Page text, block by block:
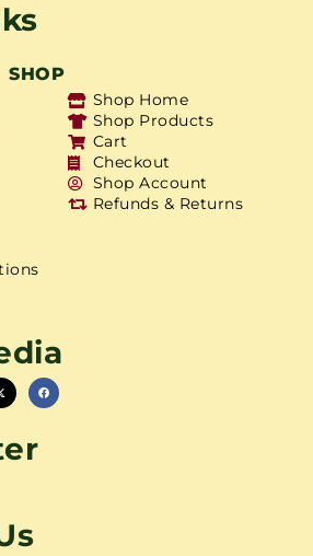
SHOP
Shop Home
Shop Products
Cart
Checkout
Shop Account
Refunds & Returns